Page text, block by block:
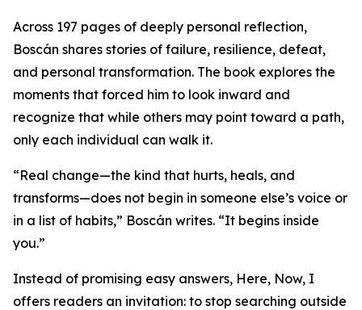
Across 197 pages of deeply personal reflection,
Boscán shares stories of failure, resilience, defeat,
and personal transformation. The book explores the
moments that forced him to look inward and
recognize that while others may point toward a path,
only each individual can walk it.
“Real change—the kind that hurts, heals, and
transforms—does not begin in someone else’s voice or
in a list of habits,” Boscán writes. “It begins inside
you.”
Instead of promising easy answers, Here, Now, I
offers readers an invitation: to stop searching outside